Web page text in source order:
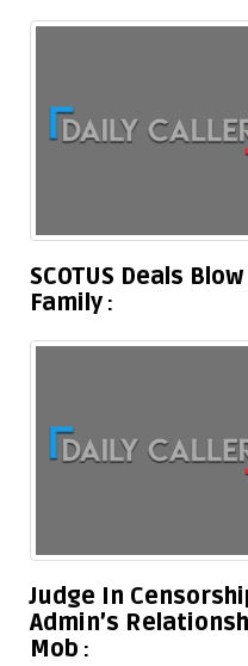
SCOTUS Deals
Family
Judge In
Admin’s
Mob